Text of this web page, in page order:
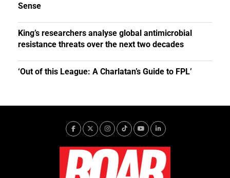
Sense
King’s researchers analyse global antimicrobial
resistance threats over the next two decades
‘Out of this League: A Charlatan’s Guide to FPL’